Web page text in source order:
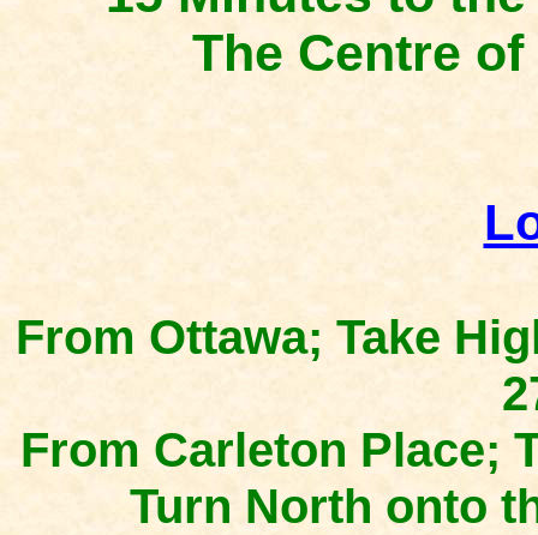
The Centre of
From Ottawa; Take
From Carleton Place;
Turn North onto